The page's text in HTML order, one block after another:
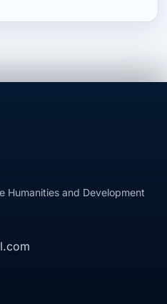
Humanities and Development